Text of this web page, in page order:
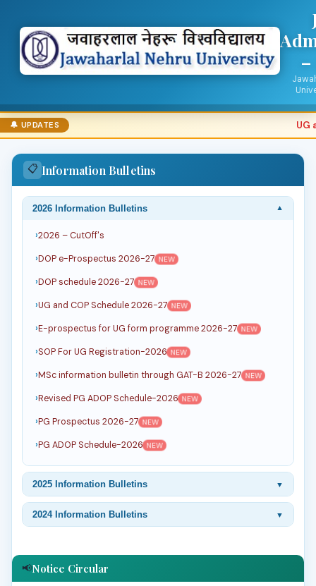
–
🔔 UPDATES UG
📋 Information Bulletins
2026 Information Bulletins ▼
2026 – CutOff's
DOP e-Prospectus 2026-27 NEW
DOP schedule 2026-27 NEW
UG and COP Schedule 2026-27 NEW
E-prospectus for UG form programme 2026-27 NEW
SOP For UG Registration-2026 NEW
MSc information bulletin through GAT-B 2026-27 NEW
Revised PG ADOP Schedule-2026 NEW
PG Prospectus 2026-27 NEW
PG ADOP Schedule-2026 NEW
2025 Information Bulletins ▼
2024 Information Bulletins ▼
📢Notice Circular